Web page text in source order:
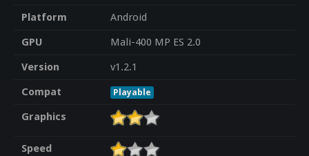
Platform
Android
GPU
Mali-400 MP ES 2.0
Version
v1.2.1
Compat
Playable
Graphics
Speed